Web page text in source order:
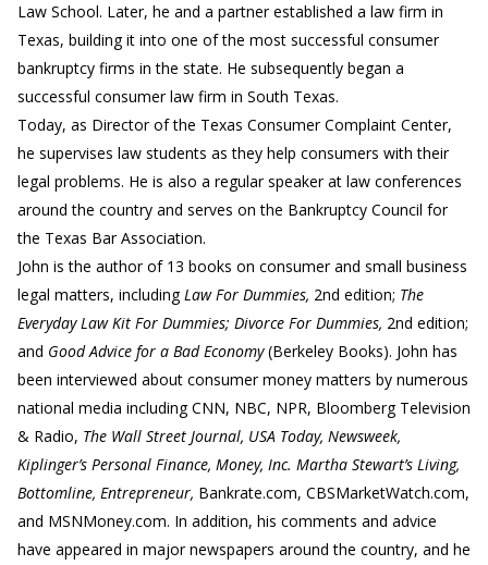
Law School. Later, he and a partner established a law firm in
Texas, building it into one of the most successful consumer
bankruptcy firms in the state. He subsequently began a
successful consumer law firm in South Texas.
Today, as Director of the Texas Consumer Complaint Center,
he supervises law students as they help consumers with their
legal problems. He is also a regular speaker at law conferences
around the country and serves on the Bankruptcy Council for
the Texas Bar Association.
John is the author of 13 books on consumer and small business
legal matters, includingLaw For Dummies, 2nd edition; The
Everyday Law Kit For Dummies; Divorce For Dummies, 2nd edition;
and Good Advice for a Bad Economy(Berkeley Books). John has
been interviewed about consumer money matters by numerous
national media including CNN, NBC, NPR, Bloomberg Television
& Radio, The Wall Street Journal, USA Today, Newsweek,
Kiplinger’s Personal Finance, Money, Inc. Martha Stewart’s Living,
Bottomline, Entrepreneur, Bankrate.com, CBSMarketWatch.com,
and MSNMoney.com. In addition, his comments and advice
have appeared in major newspapers around the country, and he